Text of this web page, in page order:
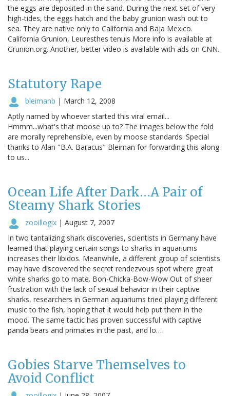
the eggs are deposited in the sand. During the next set of very
high-tides, the eggs hatch and the baby grunion wash out to
sea. They are native only to California and Baja Mexico.
California Grunion, Leuresthes tenuis More info is available at
Grunion.org. Another, better video is available with ads on CNN.
Statutory Rape
bleimanb | March 12, 2008
Aptly named by whoever started this viral email...
Hmmm...what's that moose up to? The images below the fold
are morally reprehensible, even by moose standards. Special
thanks to Alan "B.A. Baracus" Bleiman for forwarding this along
to us...
Ocean Life After Dark…A Pair of
Steamy Shark Stories
zooillogix | August 7, 2007
In two tantalizing shark discoveries, scientists in Germany have
learned that playing certain songs to sharks in aquariums
increases their libidos. Meanwhile, a different group of scientists
may have discovered the secret rendezvous spot where great
white sharks go to mate. Bon-Chicka-Bow-Wow Out of sheer
frustration with the lack of sexual behavior in their captive
sharks, researchers in German aquariums tried playing different
music to the fish, hoping that it would help put them in the
mood. The same tactic has proven successful with captive
panda bears and primates in the past, and lo…
Gobies Starve Themselves to
Avoid Conflict